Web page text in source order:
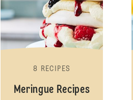
8 RECIPES
Meringue Recipes